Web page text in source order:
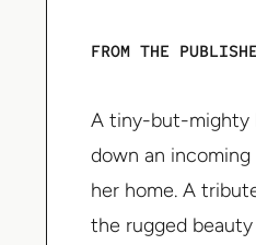
FROM THE
A tiny-but-mighty
down an
her home. A
the rugged